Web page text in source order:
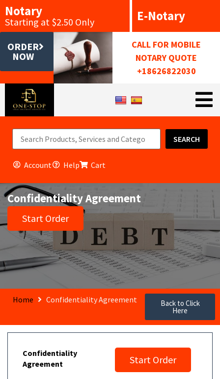
Notary
Starting at $2.50 Only E-Notary
ORDER
NOW
CALL FOR MOBILE
NOTARY QUOTE
+18626822030
SEARCH
Account Help Cart
Confidentiality Agreement
Start Order
Home Confidentiality Agreement Back to Click
Here
Confidentiality
Agreement
Start Order